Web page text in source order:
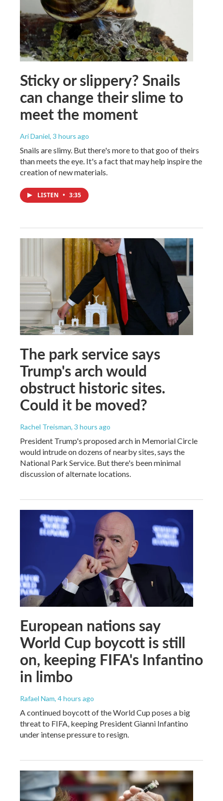
Sticky or slippery? Snails
can change their slime to
meet the moment
Ari Daniel, 3 hours ago
Snails are slimy. But there's more to that goo of theirs
than meets the eye. It's a fact that may help inspire the
creation of new materials.
LISTEN • 3:35
The park service says
Trump's arch would
obstruct historic sites.
Could it be moved?
Rachel Treisman, 3 hours ago
President Trump's proposed arch in Memorial Circle
would intrude on dozens of nearby sites, says the
National Park Service. But there's been minimal
discussion of alternate locations.
European nations say
World Cup boycott is still
on, keeping FIFA's Infantino
in limbo
Rafael Nam, 4 hours ago
A continued boycott of the World Cup poses a big
threat to FIFA, keeping President Gianni Infantino
under intense pressure to resign.